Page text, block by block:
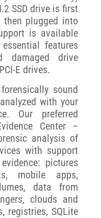
SSD drive is first
then plugged into
is available
features
damaged drive
E drives.
sound
with your
Our preferred
Center –
analysis of
with support
pictures
mobile apps,
data from
clouds and
registries, SQLite